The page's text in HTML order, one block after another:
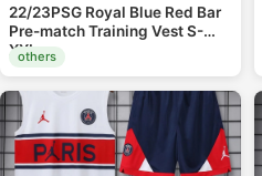
22/23PSG Royal Blue Red Bar
Pre-match Training Vest S-
XXL
others